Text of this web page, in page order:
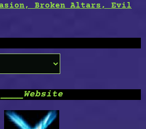
Broken Altars, Evil